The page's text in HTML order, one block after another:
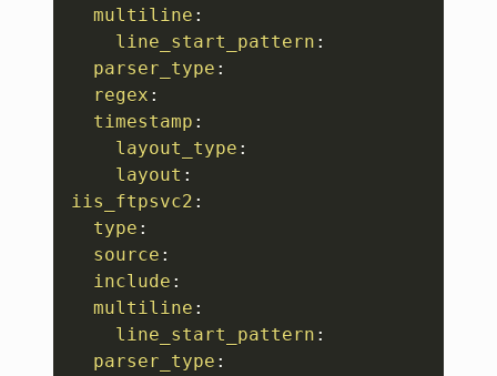
multiline :
line_start_pattern :
parser_type :
regex :
timestamp :
layout_type :
layout :
iis_ftpsvc2 :
type :
source :
include :
multiline :
line_start_pattern :
parser_type :